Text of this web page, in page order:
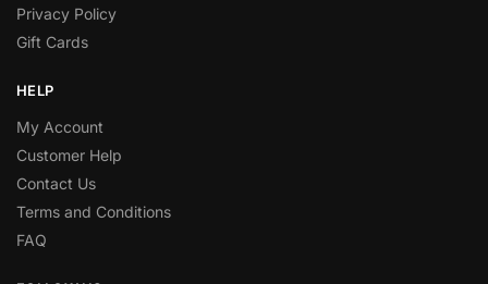
Privacy Policy
Gift Cards
HELP
My Account
Customer Help
Contact Us
Terms and Conditions
FAQ